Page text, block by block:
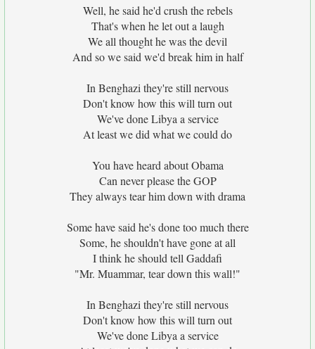
Well, he said he'd crush the rebels
That's when he let out a laugh
We all thought he was the devil
And so we said we'd break him in half
In Benghazi they're still nervous
Don't know how this will turn out
We've done Libya a service
At least we did what we could do
You have heard about Obama
Can never please the GOP
They always tear him down with drama
Some have said he's done too much there
Some, he shouldn't have gone at all
I think he should tell Gaddafi
"Mr. Muammar, tear down this wall!"
In Benghazi they're still nervous
Don't know how this will turn out
We've done Libya a service